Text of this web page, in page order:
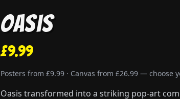
Oasis
£9.99
Posters from £9.99 · Canvas from £26.99 — choose
Oasis transformed into a striking pop-art